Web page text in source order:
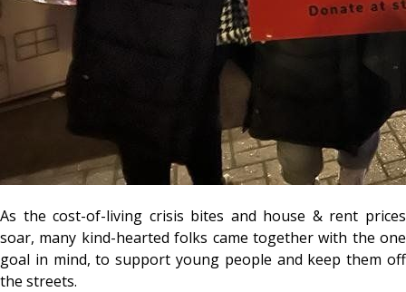
As the cost-of-living crisis bites and house & rent prices
soar, many kind-hearted folks came together with the one
goal in mind, to support young people and keep them off
the streets.